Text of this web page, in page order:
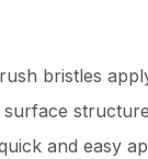
bristles
and easy